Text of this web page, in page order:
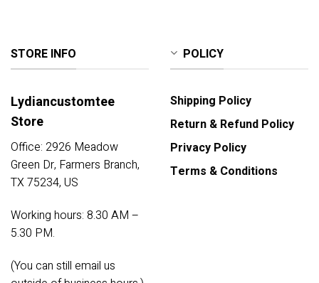
STORE INFO
Lydiancustomtee
Store
Office: 2926 Meadow
Green Dr, Farmers Branch,
TX 75234, US
Working hours: 8.30 AM –
5.30 PM.
(You can still email us
POLICY
Shipping Policy
Return & Refund Policy
Privacy Policy
Terms & Conditions